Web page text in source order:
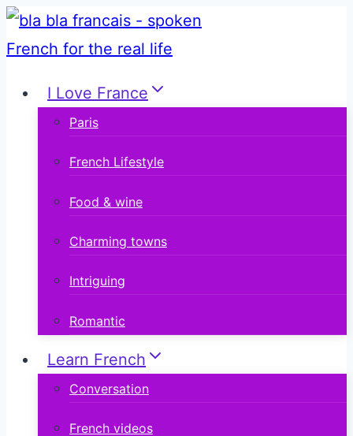
Skip
to
I Love France
Paris
French Lifestyle
Food & wine
Charming towns
Intriguing
Romantic
Learn French
Conversation
French videos